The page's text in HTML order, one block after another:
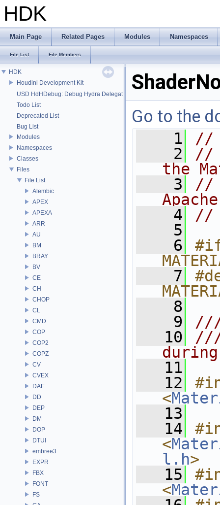
HDK
Main Page Related Pages Modules Namespaces
File List File Members
HDK
Houdini Development Kit
USD HdHDebug: Debug Hydra Delegate
Todo List
Deprecated List
Bug List
Modules
Namespaces
Classes
Files
File List
Alembic
APEX
APEXA
ARR
AU
BM
BRAY
BV
CE
CH
CHOP
CL
CMD
COP
COP2
COPZ
CV
CVEX
DAE
DD
DEP
DM
DOP
DTUI
embree3
EXPR
FBX
FONT
FS
Go to the
    1
//
    2
//
the
    3
//
    4
//
    5
    6
    7
    8
    9
   10
///
   11
   12
<
   13
   14
<
l.h>
   15
<